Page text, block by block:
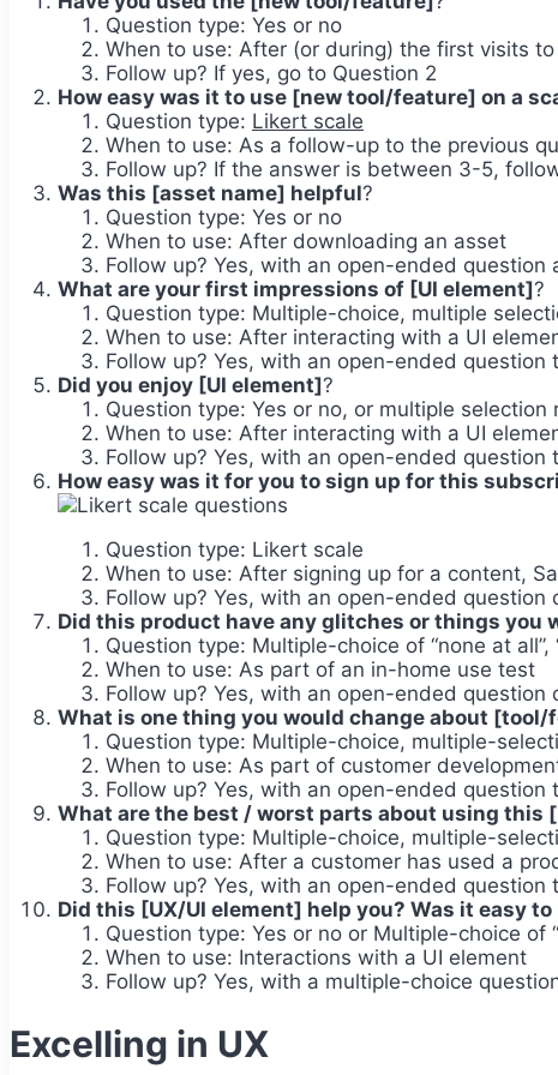
Question type: Yes or no
When to use: After (or during) the first visits
Follow up? If yes, go to Question 2
How easy was it to use [new tool/feature] on a
Question type: Likert scale
When to use: As a follow-up to the previous
Follow up? If the answer is between 3-5,
Was this [asset name] helpful?
Question type: Yes or no
When to use: After downloading an asset
Follow up? Yes, with an open-ended
What are your first impressions of [UI element]?
Question type: Multiple-choice, multiple
When to use: After interacting with a UI
Follow up? Yes, with an open-ended question
Did you enjoy [UI element]?
Question type: Yes or no, or multiple selection
When to use: After interacting with a UI
Follow up? Yes, with an open-ended question
How easy was it for you to sign up for this
Question type: Likert scale
When to use: After signing up for a content,
Follow up? Yes, with an open-ended
Did this product have any glitches or things you
Question type: Multiple-choice of “none at
When to use: As part of an in-home use test
Follow up? Yes, with an open-ended
What is one thing you would change about [tool/
Question type: Multiple-choice, multiple-
When to use: As part of customer
Follow up? Yes, with an open-ended question
What are the best / worst parts about using this
Question type: Multiple-choice, multiple-
When to use: After a customer has used a
Follow up? Yes, with an open-ended
Did this [UX/UI element] help you? Was it easy to
Question type: Yes or no or Multiple-choice of
When to use: Interactions with a UI element
Follow up? Yes, with a multiple-choice
Excelling in UX